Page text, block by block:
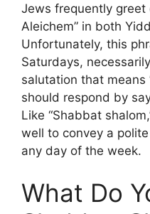
Jews frequently greet
Aleichem” in both
Unfortunately, this
Saturdays,
salutation that means
should respond by
Like “Shabbat
well to convey a
any day of the week.
What Do